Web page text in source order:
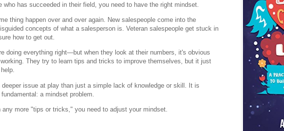
who has succeeded in their field, you need to have the right mindset.
thing happen over and over again. New salespeople come into the
concepts of what a salesperson is. Veteran salespeople get stuck in
how to get out.
doing everything right—but when they look at their numbers, it's obvious
They try to learn tips and tricks to improve themselves, but it just
issue at play than just a simple lack of knowledge or skill. It is
a mindset problem.
any more "tips or tricks," you need to adjust your mindset.